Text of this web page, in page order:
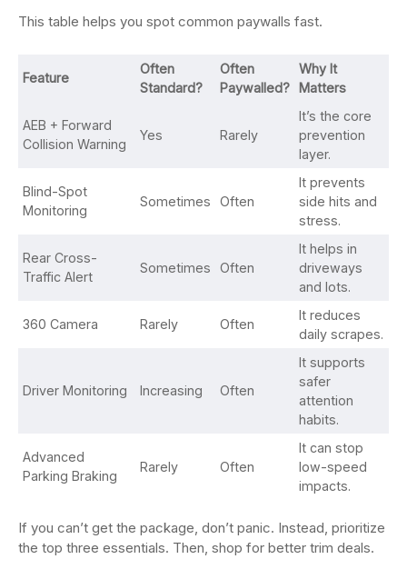
This table helps you spot common paywalls fast.
Feature
Often
Standard?
Often
Paywalled?
Why It
Matters
AEB + Forward
Collision Warning
Yes Rarely
It’s the core
prevention
layer.
Blind-Spot
Monitoring
Sometimes Often
It prevents
side hits and
stress.
Rear Cross-
Traffic Alert
Sometimes Often
It helps in
driveways
and lots.
360 Camera Rarely Often
It reduces
daily scrapes.
Driver Monitoring Increasing Often
It supports
safer
attention
habits.
Advanced
Parking Braking
Rarely Often
It can stop
low-speed
impacts.
If you can’t get the package, don’t panic. Instead, prioritize
the top three essentials. Then, shop for better trim deals.